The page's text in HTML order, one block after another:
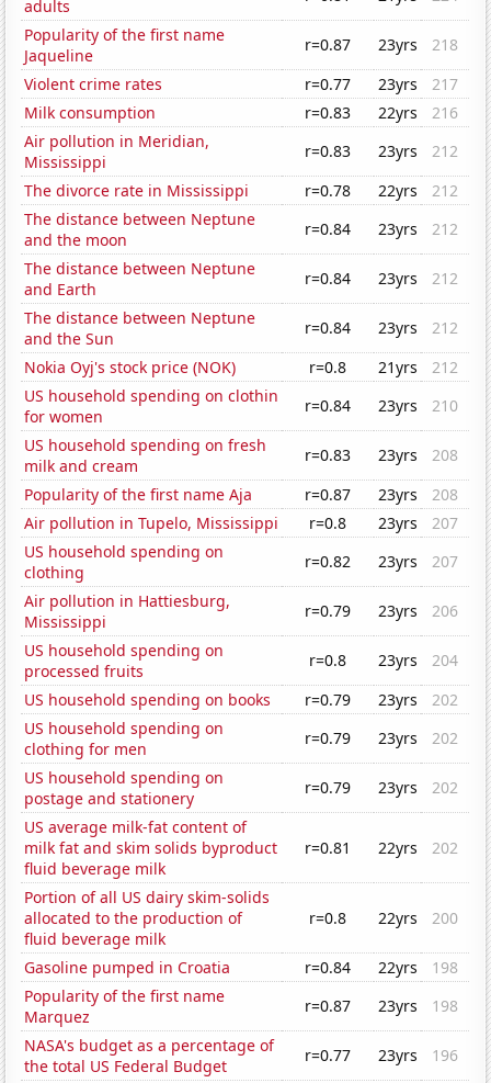
adults
Popularity of the first name
Jaqueline
r=0.87 23yrs
218
Violent crime rates
r=0.77 23yrs
217
Milk consumption
r=0.83 22yrs
216
Air pollution in Meridian,
Mississippi
r=0.83 23yrs
212
The divorce rate in Mississippi
r=0.78 22yrs
212
The distance between Neptune
and the moon
r=0.84 23yrs
212
The distance between Neptune
and Earth
r=0.84 23yrs
212
The distance between Neptune
and the Sun
r=0.84 23yrs
212
Nokia Oyj's stock price (NOK)
r=0.8 21yrs
212
US household spending on clothin
for women
r=0.84 23yrs
210
US household spending on fresh
milk and cream
r=0.83 23yrs
208
Popularity of the first name Aja
r=0.87 23yrs
208
Air pollution in Tupelo, Mississippi
r=0.8 23yrs
207
US household spending on
clothing
r=0.82 23yrs
207
Air pollution in Hattiesburg,
Mississippi
r=0.79 23yrs
206
US household spending on
processed fruits
r=0.8 23yrs
204
US household spending on books
r=0.79 23yrs
202
US household spending on
clothing for men
r=0.79 23yrs
202
US household spending on
postage and stationery
r=0.79 23yrs
202
US average milk-fat content of
milk fat and skim solids byproduct
fluid beverage milk
r=0.81 22yrs 202
Portion of all US dairy skim-solids
allocated to the production of
fluid beverage milk
r=0.8 22yrs 200
Gasoline pumped in Croatia r=0.84 22yrs
198
Popularity of the first name
Marquez
r=0.87 23yrs
198
NASA's budget as a percentage of
the total US Federal Budget
r=0.77 23yrs
196